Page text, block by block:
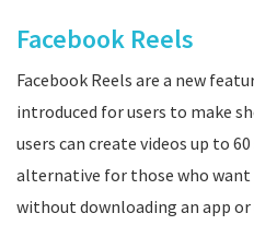
Facebook Reels
Facebook Reels are a new
introduced for users to make
users can create videos up to
alternative for those who
without downloading an app